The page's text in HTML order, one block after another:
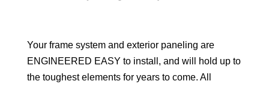
Your frame system and exterior paneling are
ENGINEERED EASY to install, and will hold up to
the toughest elements for years to come. All